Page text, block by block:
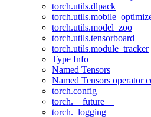
torch.utils.dlpack
torch.utils.model_zoo
torch.utils.tensorboard
torch.utils.module_tracker
Type Info
Named Tensors
Named Tensors operator
torch.config
torch.__future__
torch._logging